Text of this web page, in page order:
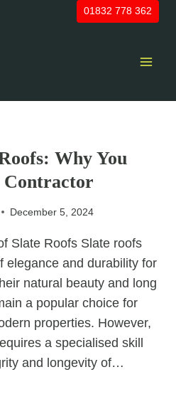
01832 778 362
Why You
Contractor
December 5, 2024
Slate Roofs Slate roofs
elegance and durability for
natural beauty and long
a popular choice for
properties. However,
a specialised skill
and longevity of…